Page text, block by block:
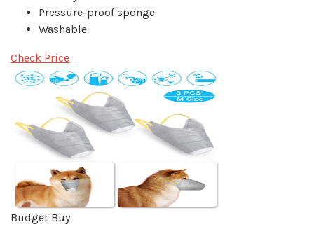
Pressure-proof sponge
Washable
Check Price
Budget Buy